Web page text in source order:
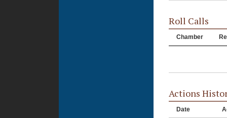
Roll Calls
Chamber
Actions
Date